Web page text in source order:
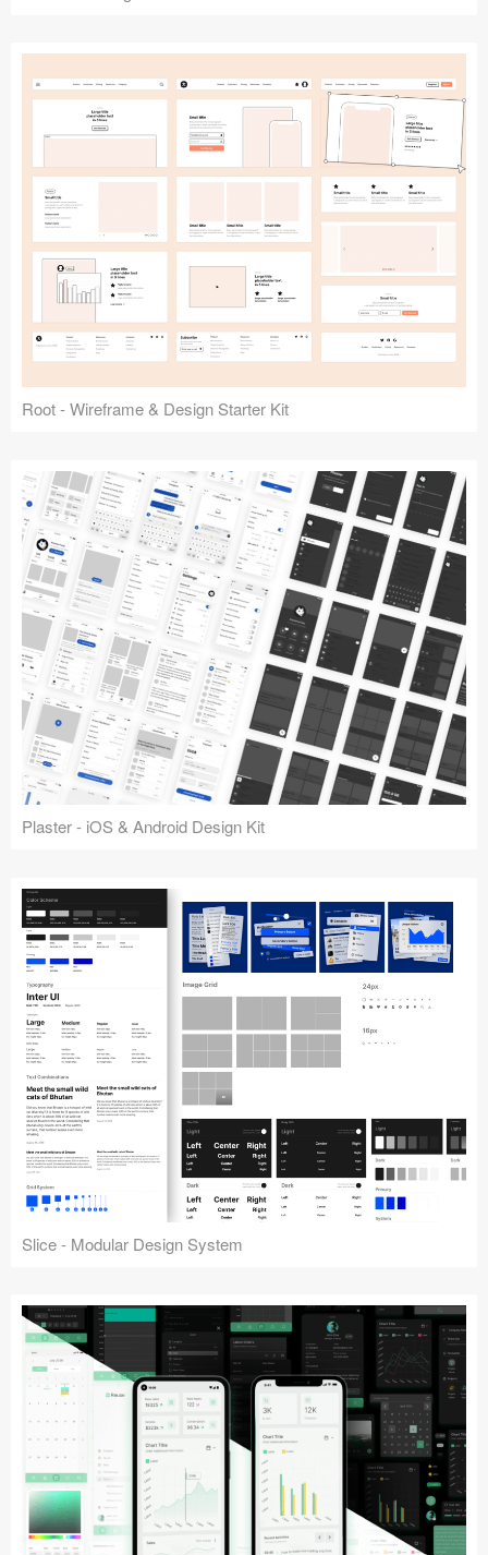
Root - Wireframe & Design Starter Kit
Plaster - iOS & Android Design Kit
Slice - Modular Design System